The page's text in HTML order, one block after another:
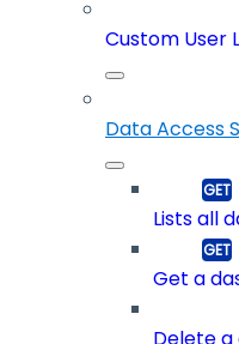
Custom User
Data Access
Lists all
Get a